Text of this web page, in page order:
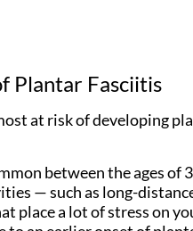
Plantar Fasciitis
at risk of developing
between the ages of
— such as long-
place a lot of stress on